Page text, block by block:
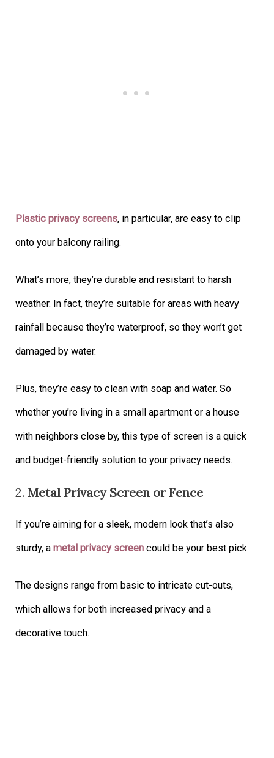
Plastic privacy screens, in particular, are easy to clip
onto your balcony railing.
What’s more, they’re durable and resistant to harsh
weather. In fact, they’re suitable for areas with heavy
rainfall because they’re waterproof, so they won’t get
damaged by water.
Plus, they’re easy to clean with soap and water. So
whether you’re living in a small apartment or a house
with neighbors close by, this type of screen is a quick
and budget-friendly solution to your privacy needs.
2.Metal Privacy Screen or Fence
If you’re aiming for a sleek, modern look that’s also
sturdy, ametal privacy screen could be your best pick.
The designs range from basic to intricate cut-outs,
which allows for both increased privacy and a
decorative touch.